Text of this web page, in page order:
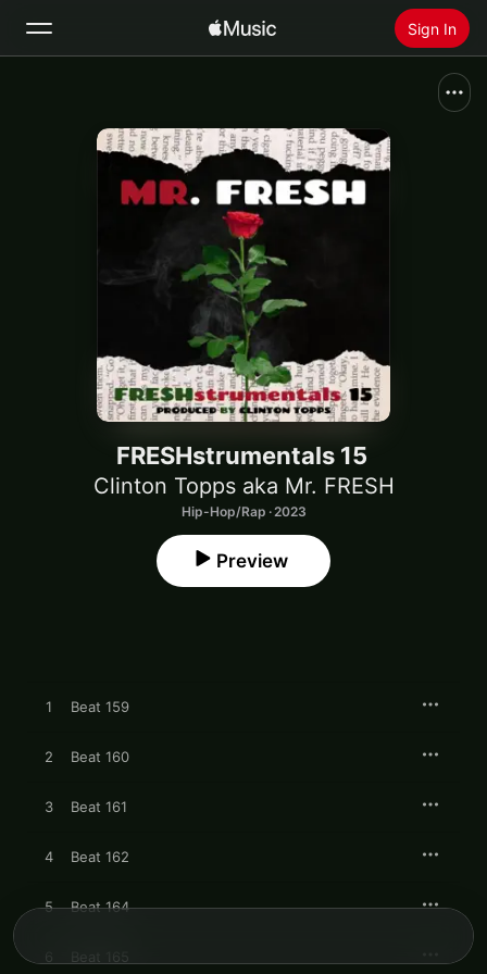
Sign In
Home
Install Apple Music
FRESHstrumentals 15
Clinton Topps aka Mr. FRESH
Hip-Hop/Rap · 2023
Preview
1 Beat 159
2 Beat 160
3 Beat 161
4 Beat 162
5 Beat 164
6 Beat 165